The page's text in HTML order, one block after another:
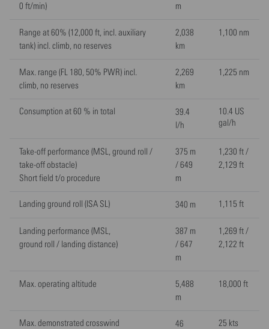
0 ft/min)
m
Range at 60% (12,000 ft, incl. auxiliary
tank) incl. climb, no reserves
2,038
km
1,100 nm
Max. range (FL 180, 50% PWR) incl.
climb, no reserves
2,269
km
1,225 nm
Consumption at 60 % in total
39.4
l/h
10.4 US
gal/h
Take-off performance (MSL, ground roll /
take-off obstacle)
Short field t/o procedure
375 m
/ 649
m
1,230 ft /
2,129 ft
Landing ground roll (ISA SL) 340 m 1,115 ft
Landing performance (MSL,
ground roll / landing distance)
387 m
/ 647
m
1,269 ft /
2,122 ft
Max. operating altitude
5,488
m
18,000 ft
Max. demonstrated crosswind
46
25 kts